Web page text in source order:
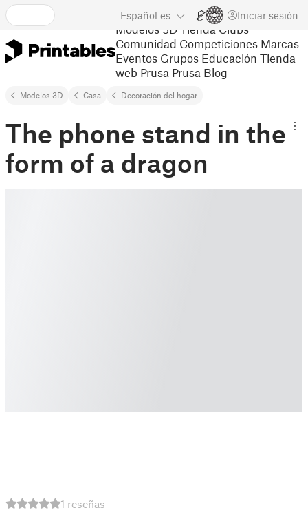
Español es Iniciar sesión
Modelos 3D Tienda Clubs
Comunidad Competiciones Marcas
Eventos Grupos Educación Tienda
web Prusa Prusa Blog
Modelos 3D Casa Decoración del hogar
The phone stand in the
form of a dragon
1 reseñas